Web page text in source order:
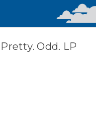
Odd. LP